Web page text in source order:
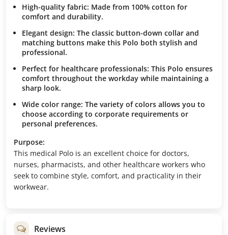
High-quality fabric: Made from 100% cotton for
comfort and durability.
Elegant design: The classic button-down collar and
matching buttons make this Polo both stylish and
professional.
Perfect for healthcare professionals: This Polo ensures
comfort throughout the workday while maintaining a
sharp look.
Wide color range: The variety of colors allows you to
choose according to corporate requirements or
personal preferences.
Purpose:
This medical Polo is an excellent choice for doctors,
nurses, pharmacists, and other healthcare workers who
seek to combine style, comfort, and practicality in their
workwear.
Reviews